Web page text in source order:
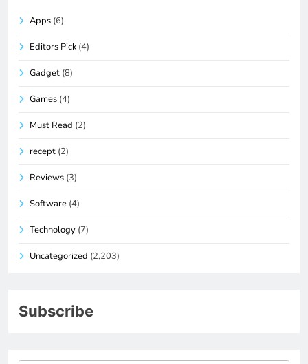
Apps (6)
Editors Pick (4)
Gadget (8)
Games (4)
Must Read (2)
recept (2)
Reviews (3)
Software (4)
Technology (7)
Uncategorized (2,203)
Subscribe